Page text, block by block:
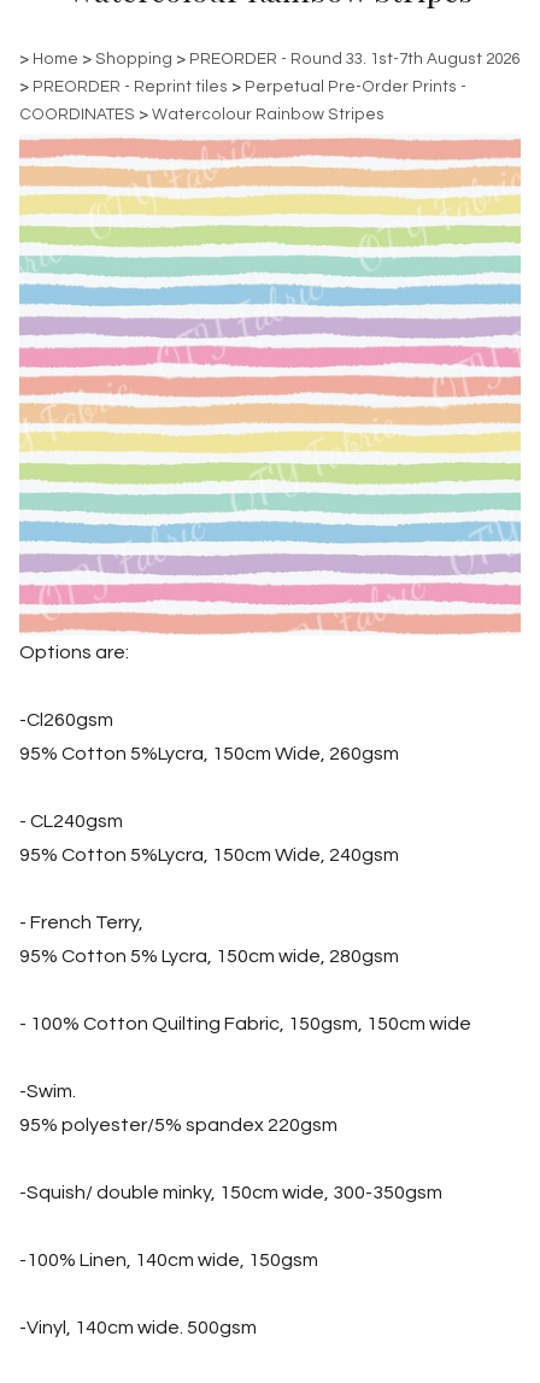
> Home > Shopping > PREORDER - Round 33. 1st-7th August 2026
> PREORDER - Reprint tiles > Perpetual Pre-Order Prints -
COORDINATES > Watercolour Rainbow Stripes
Options are:
-Cl260gsm
95% Cotton 5%Lycra, 150cm Wide, 260gsm
- CL240gsm
95% Cotton 5%Lycra, 150cm Wide, 240gsm
- French Terry,
95% Cotton 5% Lycra, 150cm wide, 280gsm
- 100% Cotton Quilting Fabric, 150gsm, 150cm wide
-Swim.
95% polyester/5% spandex 220gsm
-Squish/ double minky, 150cm wide, 300-350gsm
-100% Linen, 140cm wide, 150gsm
-Vinyl, 140cm wide. 500gsm